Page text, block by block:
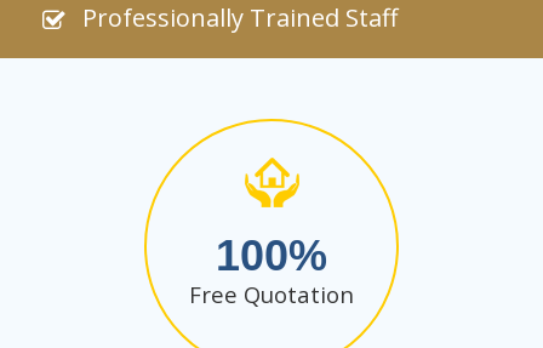
Professionally Trained Staff
100
Free Quotation